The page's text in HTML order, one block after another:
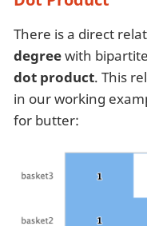
There is a direct
degreewith
dot product. This
in our working
for butter: